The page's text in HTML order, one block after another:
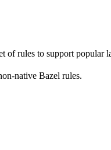
of rules to support popular
native Bazel rules.